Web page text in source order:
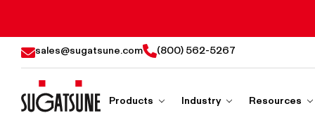
sales@sugatsune.com (800) 562-5267
Products Industry Resources